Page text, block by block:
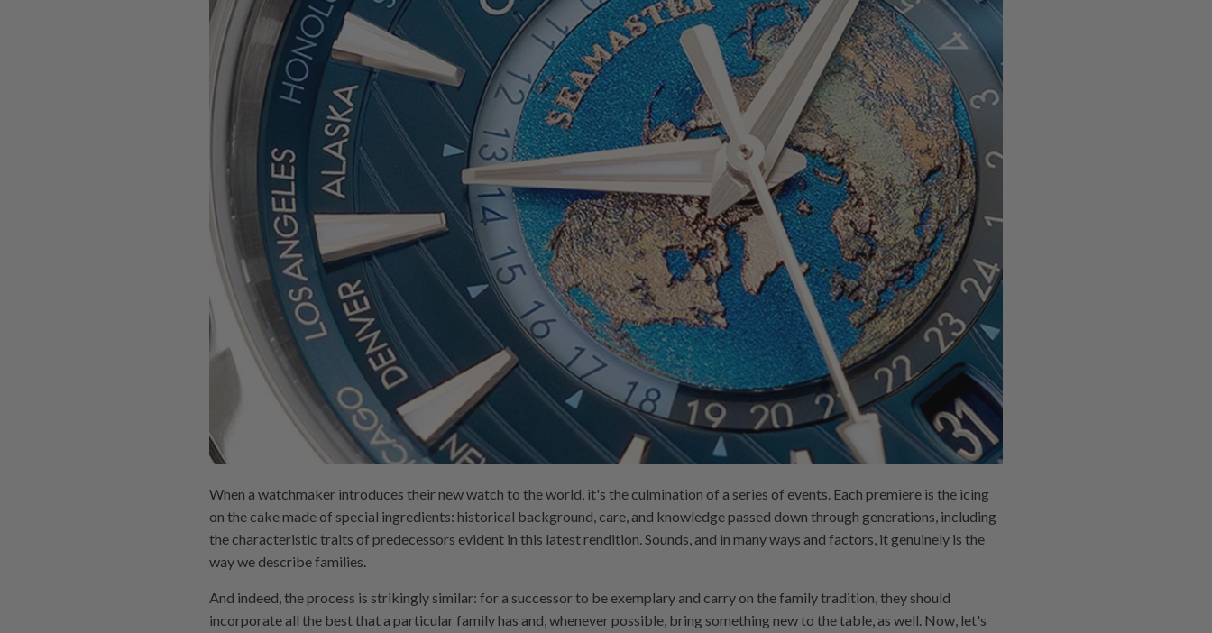
When a watchmaker introduces their new watch to the world, it's the culmination of a series of events. Each premiere is the icing
on the cake made of special ingredients: historical background, care, and knowledge passed down through generations, including
the characteristic traits of predecessors evident in this latest rendition. Sounds, and in many ways and factors, it genuinely is the
way we describe families.
And indeed, the process is strikingly similar: for a successor to be exemplary and carry on the family tradition, they should
incorporate all the best that a particular family has and, whenever possible, bring something new to the table, as well. Now, let's